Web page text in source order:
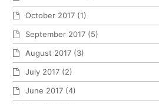
October 2017 (1)
September 2017 (5)
August 2017 (3)
July 2017 (2)
June 2017 (4)